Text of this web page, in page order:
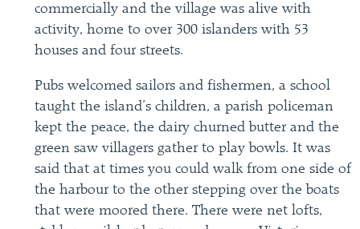
commercially and the village was alive with
activity, home to over 300 islanders with 53
houses and four streets.
Pubs welcomed sailors and fishermen, a school
taught the island’s children, a parish policeman
kept the peace, the dairy churned butter and the
green saw villagers gather to play bowls. It was
said that at times you could walk from one side of
the harbour to the other stepping over the boats
that were moored there. There were net lofts,